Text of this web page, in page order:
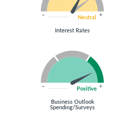
Neutral
Interest Rates
Positive
Business Outlook
Spending/Surveys